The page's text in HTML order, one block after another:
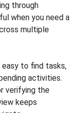
through
when you need a
multiple
easy to find tasks,
activities.
verifying the
keeps